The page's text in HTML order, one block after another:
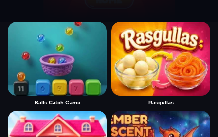
Balls Catch Game Rasgullas